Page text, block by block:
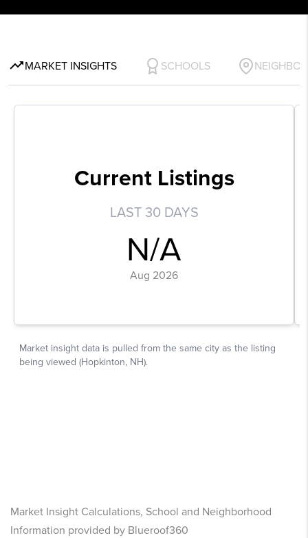
Market Insight Calculations, School and Neighborhood
Information provided by Blueroof360